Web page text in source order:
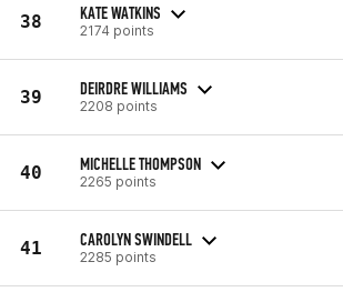
38 KATE WATKINS
2174 points
39 DEIRDRE WILLIAMS
2208 points
40 MICHELLE THOMPSON
2265 points
41 CAROLYN SWINDELL
2285 points